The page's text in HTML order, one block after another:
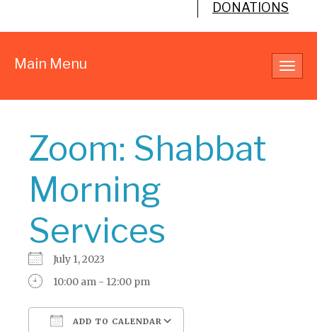
DONATIONS
Main Menu
Zoom: Shabbat
Morning
Services
July 1, 2023
10:00 am - 12:00 pm
ADD TO CALENDAR